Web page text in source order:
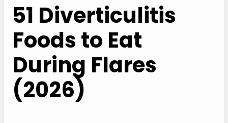
51 Diverticulitis
Foods to Eat
During Flares
(2026)